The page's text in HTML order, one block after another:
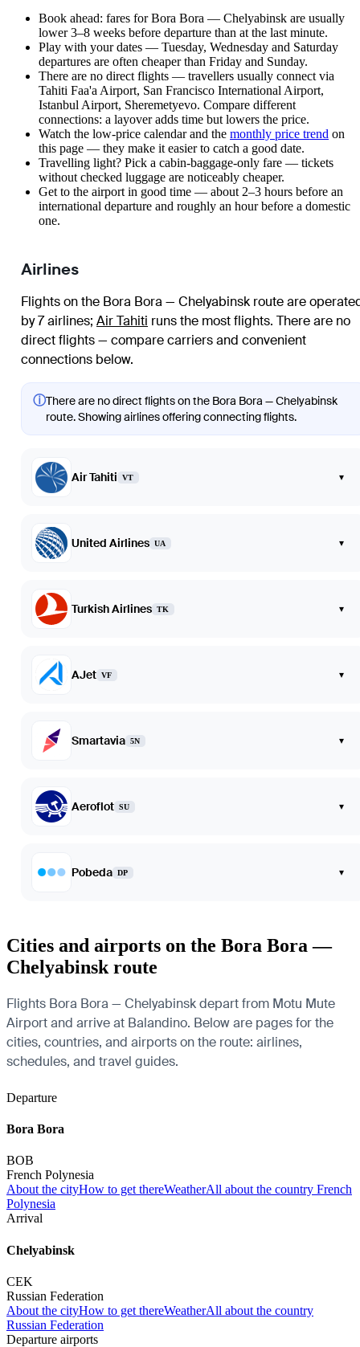
Book ahead: fares for Bora Bora — Chelyabinsk are usually
lower 3–8 weeks before departure than at the last minute.
Play with your dates — Tuesday, Wednesday and Saturday
departures are often cheaper than Friday and Sunday.
There are no direct flights — travellers usually connect via
Tahiti Faa'a Airport, San Francisco International Airport,
Istanbul Airport, Sheremetyevo. Compare different
connections: a layover adds time but lowers the price.
Watch the low-price calendarand the monthly price trend on
this page — they make it easier to catch a good date.
Travelling light? Pick a cabin-baggage-only fare — tickets
without checked luggage are noticeably cheaper.
Get to the airport in good time — about 2–3 hours before an
international departure and roughly an hour before a domestic
one.
Airlines
Flights on the Bora Bora — Chelyabinsk route are
by 7 airlines; Air Tahiti runs the most flights. There are no
direct flights — compare carriers and convenient
connections below.
ⓘThere are no direct flights on the Bora Bora — Chelyabinsk
route. Showing airlines offering connecting flights.
Air Tahiti VT ▾
United Airlines UA ▾
Turkish Airlines TK ▾
AJet VF ▾
Smartavia 5N ▾
Aeroflot SU ▾
Pobeda DP ▾
Cities and airports on the Bora Bora —
Chelyabinsk route
Flights Bora Bora — Chelyabinsk depart from Motu Mute
Airport and arrive at Balandino. Below are pages for the
cities, countries, and airports on the route: airlines,
schedules, and travel guides.
Departure
Bora Bora
BOB
French Polynesia
About the cityHow to get thereWeatherAll about the country French
Polynesia
Arrival
Chelyabinsk
CEK
Russian Federation
About the cityHow to get thereWeatherAll about the country
Russian Federation
Departure airports